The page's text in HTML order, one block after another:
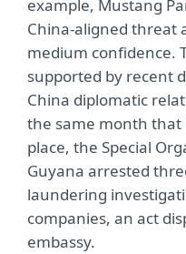
example, Mustang
China-aligned threat
medium confidence.
supported by recent
China diplomatic
the same month that
place, the Special
Guyana arrested
laundering
companies, an act
embassy.